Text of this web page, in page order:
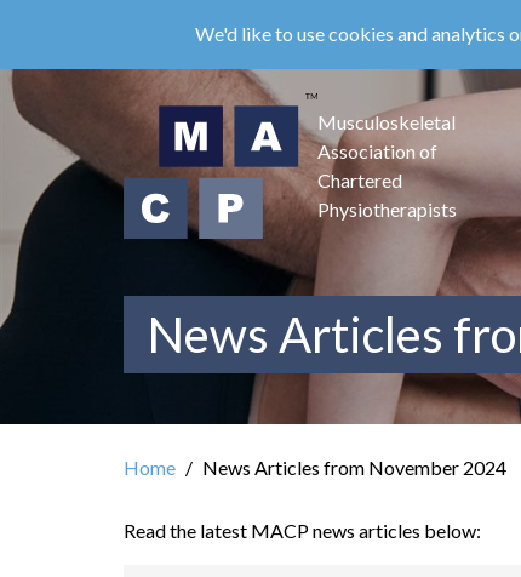
main
content
We'd like to use cookies and analytics
Musculoskeletal
Association of
Chartered
Physiotherapists
News Articles
Home News Articles from November 2024
Read the latest MACP news articles below: